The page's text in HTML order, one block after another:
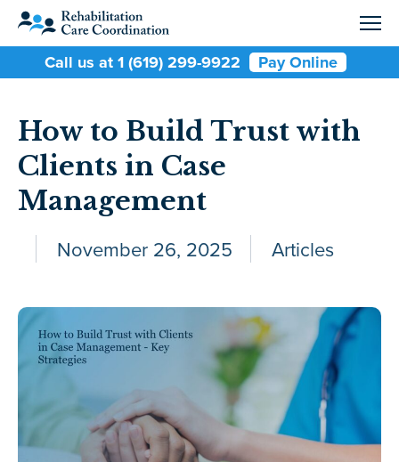
Call us at 1 (619) 299-9922 Pay Online
How to Build Trust with
Clients in Case
Management
November 26, 2025 Articles